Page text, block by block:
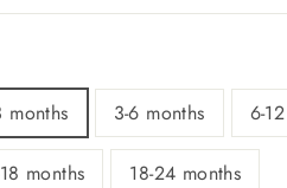
months 3-6 months 6-
months 18-24 months